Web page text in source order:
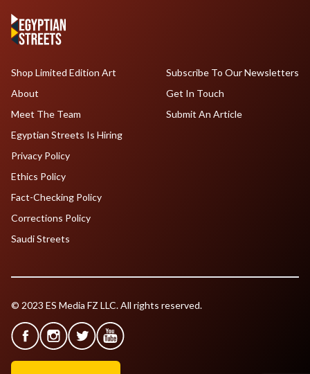
Shop Limited Edition Art
About
Meet The Team
Egyptian Streets Is Hiring
Subscribe To Our Newsletters
Get In Touch
Submit An Article
Privacy Policy
Ethics Policy
Fact-Checking Policy
Corrections Policy
Saudi Streets
© 2023 ES Media FZ LLC. All rights reserved.